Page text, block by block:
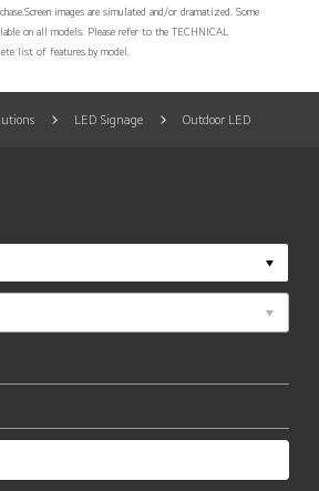
Screen images are simulated and/or dramatized. Some
on all models. Please refer to the TECHNICAL
list of features by model.
LED Signage Outdoor LED